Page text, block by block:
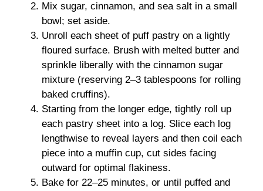
Mix sugar, cinnamon, and sea salt in a small
bowl; set aside.
Unroll each sheet of puff pastry on a lightly
floured surface. Brush with melted butter and
sprinkle liberally with the cinnamon sugar
mixture (reserving 2–3 tablespoons for rolling
baked cruffins).
Starting from the longer edge, tightly roll up
each pastry sheet into a log. Slice each log
lengthwise to reveal layers and then coil each
piece into a muffin cup, cut sides facing
outward for optimal flakiness.
Bake for 22–25 minutes, or until puffed and